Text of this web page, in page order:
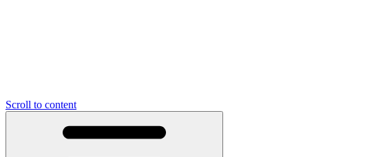
Scroll to content